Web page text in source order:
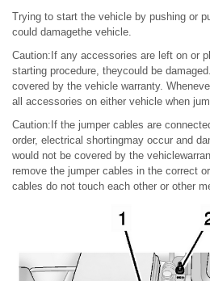
Trying to start the vehicle by pushing or
could damagethe vehicle.
Caution:If any accessories are left on or
starting procedure, theycould be
covered by the vehicle warranty.
all accessories on either vehicle when
Caution:If the jumper cables are
order, electrical shortingmay occur and
would not be covered by the
remove the jumper cables in the correct
cables do not touch each other or other